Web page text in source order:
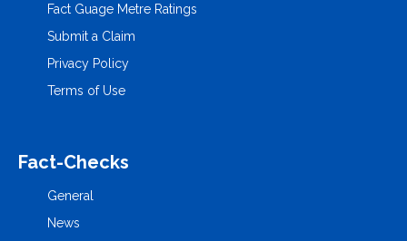
Fact Guage Metre Ratings
Submit a Claim
Privacy Policy
Terms of Use
Fact-Checks
General
News